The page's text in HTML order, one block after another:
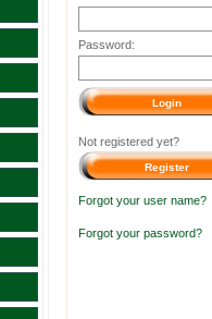
Password:
Not registered yet?
Forgot your user name?
Forgot your password?